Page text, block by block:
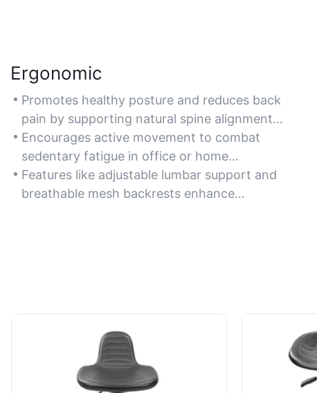
Ergonomic
Promotes healthy posture and reduces back
pain by supporting natural spine alignment
during sit-to-stand transitions.
Encourages active movement to combat
sedentary fatigue in office or home
workspaces.
Features like adjustable lumbar support and
breathable mesh backrests enhance